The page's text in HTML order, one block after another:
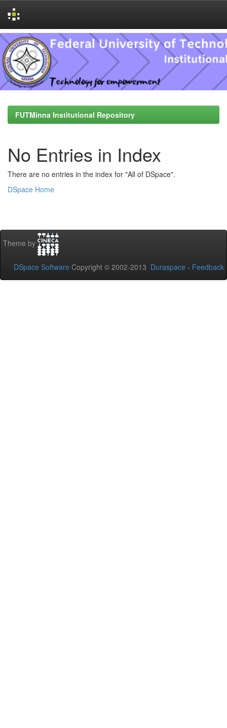
Skip
navigation
FUTMinna Institutional Repository
No Entries in Index
There are no entries in the index for "All of DSpace".
DSpace Home
Theme by
DSpace Software Copyright © 2002-2013 Duraspace - Feedback